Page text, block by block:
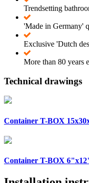
Trendsetting
'Made in Germany'
Exclusive 'Dutch
More than 80 years
Technical drawings
Container T-BOX
Container T-BOX